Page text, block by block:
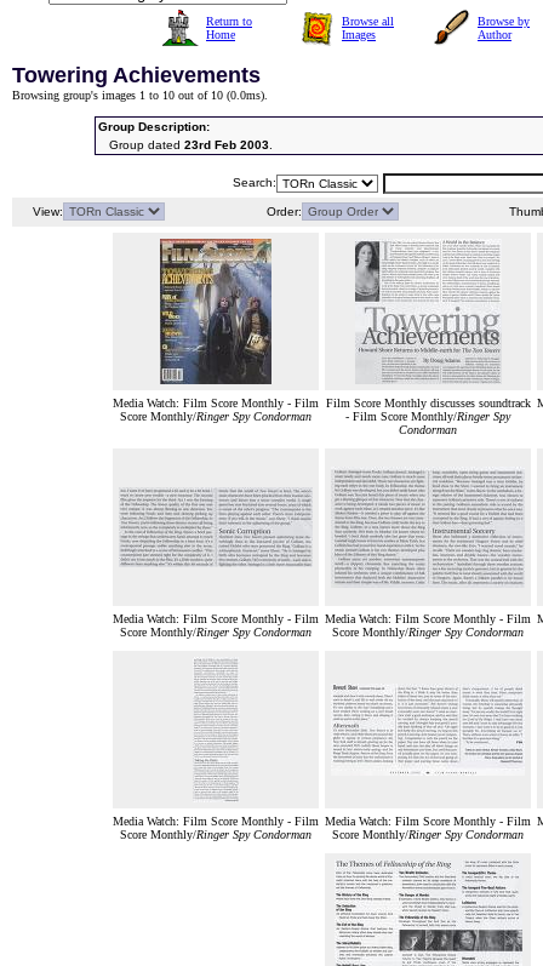
Return to
Home
Browse all
Images
Browse by
Author
Towering Achievements
Browsing group's images 1 to 10 out of 10 (0.0ms).
Group Description:
Group dated 23rd Feb 2003.
Search:
View: Order:
Media Watch: Film Score Monthly - Film
Score Monthly/Ringer Spy Condorman
Film Score Monthly discusses soundtrack
- Film Score Monthly/Ringer Spy
Condorman
Media Watch: Film Score Monthly - Film
Score Monthly/Ringer Spy Condorman
Media Watch: Film Score Monthly - Film
Score Monthly/Ringer Spy Condorman
Media Watch: Film Score Monthly - Film
Score Monthly/Ringer Spy Condorman
Media Watch: Film Score Monthly - Film
Score Monthly/Ringer Spy Condorman